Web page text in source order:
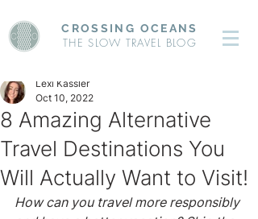
CROSSING OCEANS
THE SLOW TRAVEL BLOG
8 Amazing Alternative
Travel Destinations You
Will Actually Want to Visit!
Lexi Kassler
Oct 10, 2022
How can you travel more responsibly